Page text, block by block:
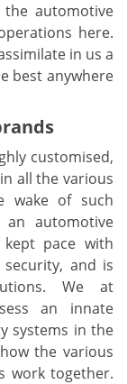
automotive
here.
in us a
best anywhere
customised,
all the various
wake of such
an automotive
pace with
and is
We at
an innate
systems in the
the various
work together.